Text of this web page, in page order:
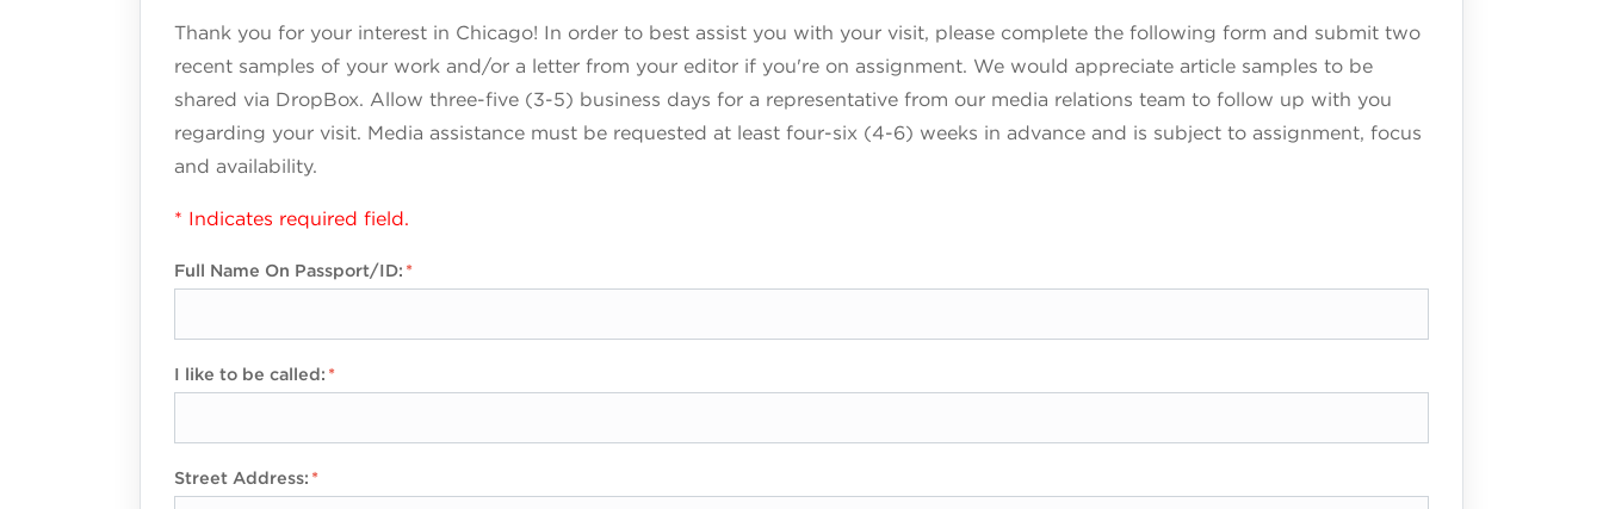
Thank you for your interest in Chicago! In order to best assist you with your visit, please complete the following form and submit two
recent samples of your work and/or a letter from your editor if you're on assignment. We would appreciate article samples to be
shared via DropBox. Allow three-five (3-5) business days for a representative from our media relations team to follow up with you
regarding your visit. Media assistance must be requested at least four-six (4-6) weeks in advance and is subject to assignment, focus
and availability.
* Indicates required field.
Full Name On Passport/ID:
I like to be called:
Street Address: